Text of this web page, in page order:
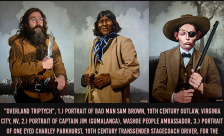
"Overland Triptych", 1.) Portrait of Bad Man Sam Brown, 19th Century Outlaw, Virginia
City, NV, 2.) Portrait of Captain Jim (Gumalanga), Washoe People Ambassador, 3.) Portrait
of One Eyed Charley Parkhurst, 19th Century Transgender Stagecoach Driver, for The